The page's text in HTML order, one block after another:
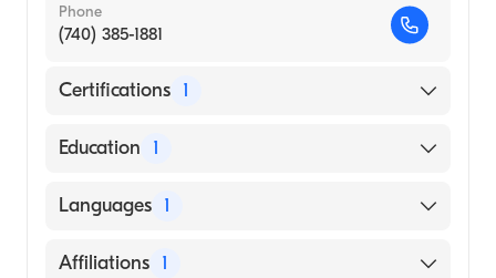
Phone
(740) 385-1881
Certifications 1
American Osteopathic Board of Surgery
Education 1
A. T. Still University Kirksville College of
Languages 1
English
Affiliations 1